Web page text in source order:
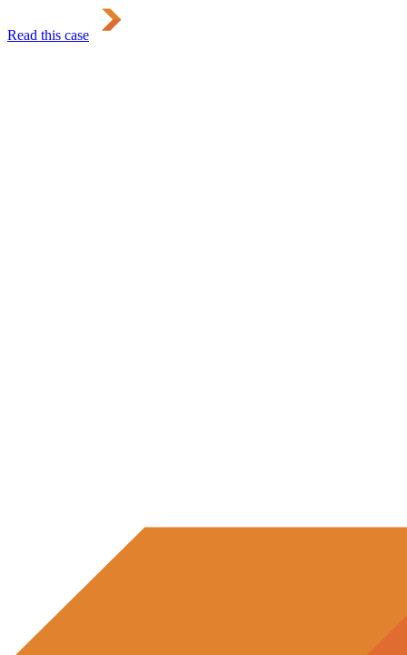
Read this case